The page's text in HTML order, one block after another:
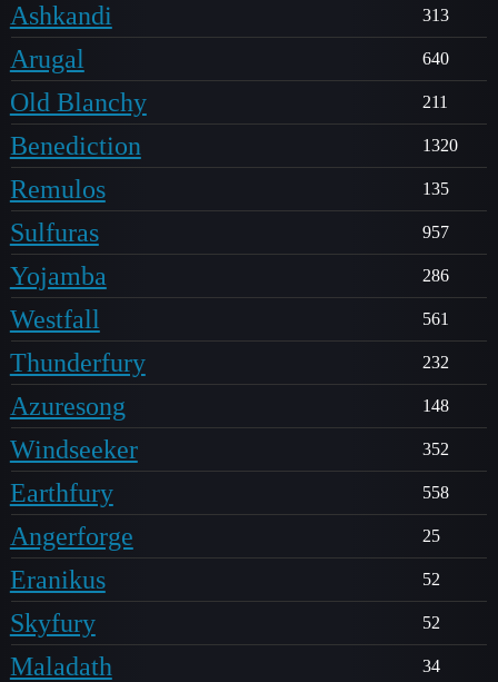
Ashkandi 313
Arugal 640
Old Blanchy 211
Benediction 1320
Remulos 135
Sulfuras 957
Yojamba 286
Westfall 561
Thunderfury 232
Azuresong 148
Windseeker 352
Earthfury 558
Angerforge 25
Eranikus 52
Skyfury 52
Maladath 34